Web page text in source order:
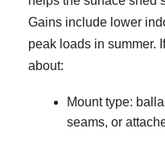
Gains include lower
peak loads in summer.
about:
Mount type:
seams, or